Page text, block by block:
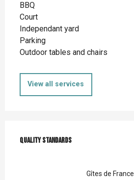
BBQ
Court
Independant yard
Parking
Outdoor tables and chairs
View all services
Quality standards
Quality standards
Gîtes de France